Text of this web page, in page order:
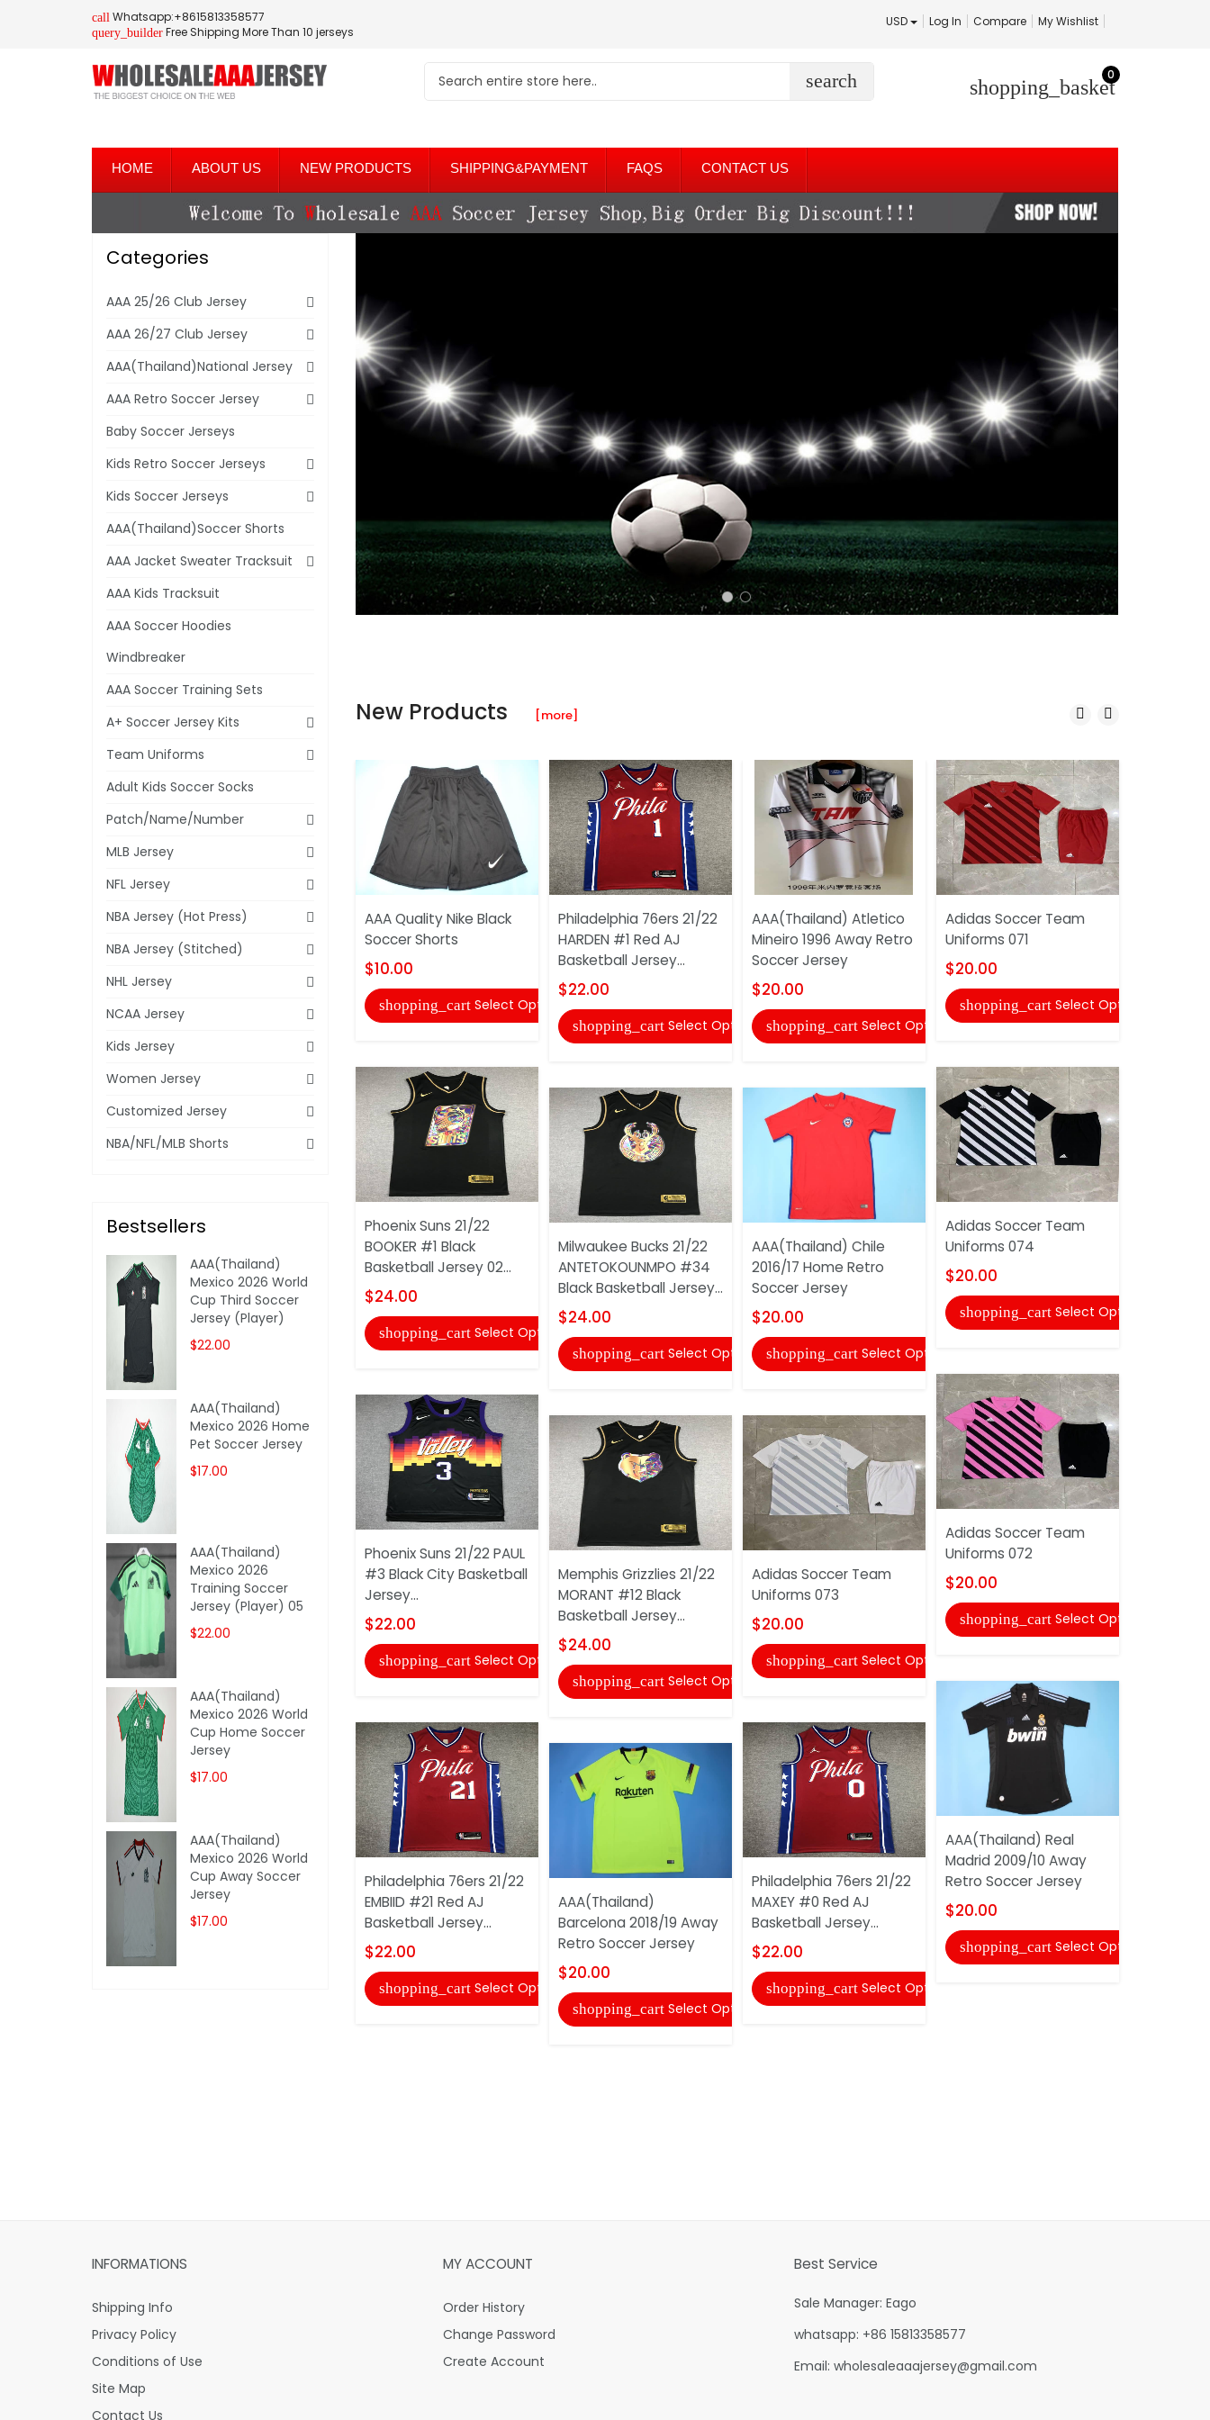
call Whatsapp:+8615813358577
query_builder Free Shipping More Than 10 jerseys
USD Log In Compare My Wishlist
search shopping_basket
0
HOME ABOUT US NEW PRODUCTS SHIPPING&PAYMENT FAQS CONTACT US
New Products [more]
AAA Quality Nike Black
Soccer Shorts
$10.00
shopping_cart Select Options
Phoenix Suns 21/22
BOOKER #1 Black
Basketball Jersey 02...
$24.00
shopping_cart Select Options
Phoenix Suns 21/22 PAUL
#3 Black City Basketball
Jersey...
$22.00
shopping_cart Select Options
Philadelphia 76ers 21/22
EMBIID #21 Red AJ
Basketball Jersey...
$22.00
shopping_cart Select Options
Philadelphia 76ers 21/22
HARDEN #1 Red AJ
Basketball Jersey...
$22.00
shopping_cart Select Options
Milwaukee Bucks 21/22
ANTETOKOUNMPO #34
Black Basketball Jersey...
$24.00
shopping_cart Select Options
Memphis Grizzlies 21/22
MORANT #12 Black
Basketball Jersey...
$24.00
shopping_cart Select Options
AAA(Thailand)
Barcelona 2018/19 Away
Retro Soccer Jersey
$20.00
shopping_cart Select Options
AAA(Thailand) Atletico
Mineiro 1996 Away Retro
Soccer Jersey
$20.00
shopping_cart Select Options
AAA(Thailand) Chile
2016/17 Home Retro
Soccer Jersey
$20.00
shopping_cart Select Options
Adidas Soccer Team
Uniforms 073
$20.00
shopping_cart Select Options
Philadelphia 76ers 21/22
MAXEY #0 Red AJ
Basketball Jersey...
$22.00
shopping_cart Select Options
Adidas Soccer Team
Uniforms 071
$20.00
shopping_cart Select Options
Adidas Soccer Team
Uniforms 074
$20.00
shopping_cart Select Options
Adidas Soccer Team
Uniforms 072
$20.00
shopping_cart Select Options
AAA(Thailand) Real
Madrid 2009/10 Away
Retro Soccer Jersey
$20.00
shopping_cart Select Options
Categories
AAA 25/26 Club Jersey
AAA 26/27 Club Jersey
AAA(Thailand)National Jersey
AAA Retro Soccer Jersey
Baby Soccer Jerseys
Kids Retro Soccer Jerseys
Kids Soccer Jerseys
AAA(Thailand)Soccer Shorts
AAA Jacket Sweater Tracksuit
AAA Kids Tracksuit
AAA Soccer Hoodies
Windbreaker
AAA Soccer Training Sets
A+ Soccer Jersey Kits
Team Uniforms
Adult Kids Soccer Socks
Patch/Name/Number
MLB Jersey
NFL Jersey
NBA Jersey (Hot Press)
NBA Jersey (Stitched)
NHL Jersey
NCAA Jersey
Kids Jersey
Women Jersey
Customized Jersey
NBA/NFL/MLB Shorts
Bestsellers
AAA(Thailand)
Mexico 2026 World
Cup Third Soccer
Jersey (Player)
$22.00
AAA(Thailand)
Mexico 2026 Home
Pet Soccer Jersey
$17.00
AAA(Thailand)
Mexico 2026
Training Soccer
Jersey (Player) 05
$22.00
AAA(Thailand)
Mexico 2026 World
Cup Home Soccer
Jersey
$17.00
AAA(Thailand)
Mexico 2026 World
Cup Away Soccer
Jersey
$17.00
INFORMATIONS
Shipping Info
Privacy Policy
Conditions of Use
Site Map
Contact Us
MY ACCOUNT
Order History
Change Password
Create Account
Best Service
Sale Manager: Eago
whatsapp: +86 15813358577
Email: wholesaleaaajersey@gmail.com